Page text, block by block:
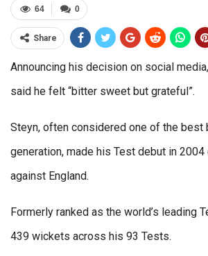
0
64
Share
Announcing his decision on social
said he felt “bitter sweet but grateful”.
Steyn, often considered one of the best
generation, made his Test debut in
against England.
Formerly ranked as the world’s leading
439 wickets across his 93 Tests.